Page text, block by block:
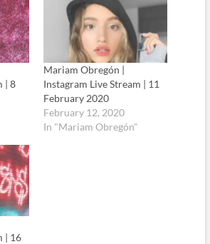
| 8
Mariam Obregón |
Instagram Live Stream | 11
February 2020
February 12, 2020
In "Mariam Obregón"
| 16